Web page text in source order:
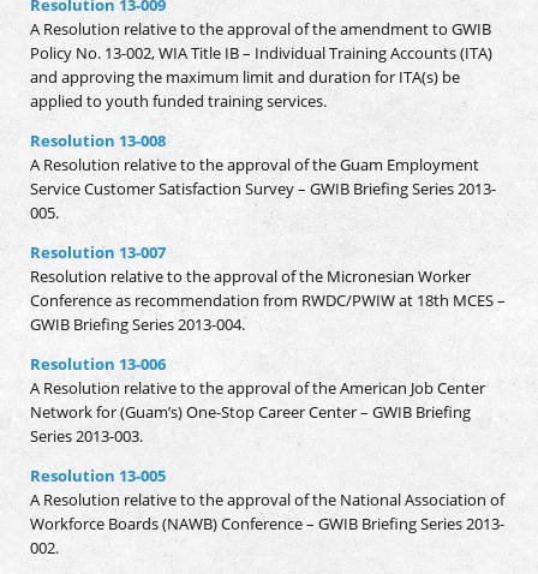
Resolution 13-009
A Resolution relative to the approval of the amendment to GWIB
Policy No. 13-002, WIA Title IB – Individual Training Accounts (ITA)
and approving the maximum limit and duration for ITA(s) be
applied to youth funded training services.
Resolution 13-008
A Resolution relative to the approval of the Guam Employment
Service Customer Satisfaction Survey – GWIB Briefing Series 2013-
005.
Resolution 13-007
Resolution relative to the approval of the Micronesian Worker
Conference as recommendation from RWDC/PWIW at 18th MCES –
GWIB Briefing Series 2013-004.
Resolution 13-006
A Resolution relative to the approval of the American Job Center
Network for (Guam’s) One-Stop Career Center – GWIB Briefing
Series 2013-003.
Resolution 13-005
A Resolution relative to the approval of the National Association of
Workforce Boards (NAWB) Conference – GWIB Briefing Series 2013-
002.